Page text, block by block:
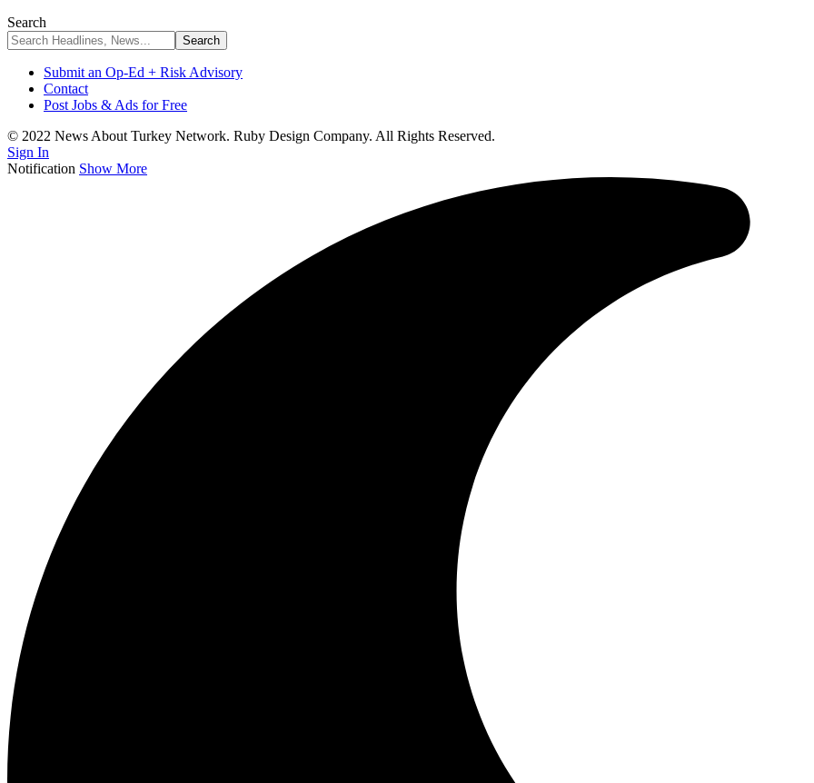
Search
Submit an Op-Ed + Risk Advisory
Contact
Post Jobs & Ads for Free
© 2022 News About Turkey Network. Ruby Design Company. All Rights Reserved.
Sign In
Notification Show More